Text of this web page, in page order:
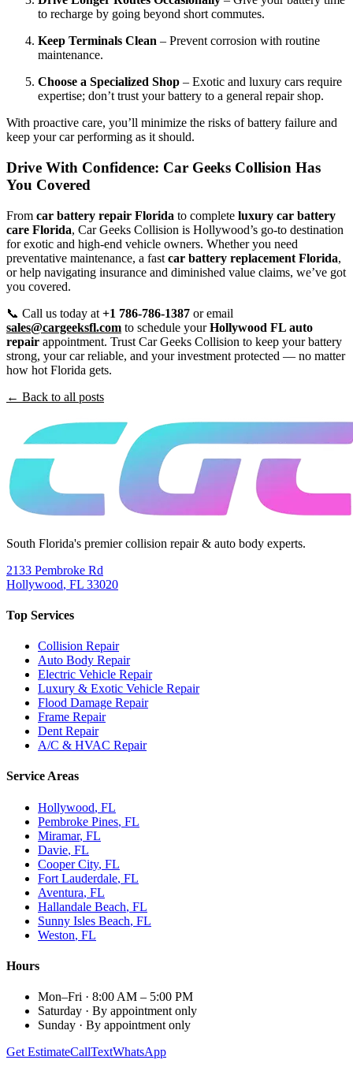
to recharge by going beyond short commutes.
Keep Terminals Clean – Prevent corrosion with routine
maintenance.
Choose a Specialized Shop – Exotic and luxury cars require
expertise; don’t trust your battery to a general repair shop.
With proactive care, you’ll minimize the risks of battery failure and
keep your car performing as it should.
Drive With Confidence: Car Geeks Collision Has
You Covered
From car battery repair Florida to complete luxury car battery
care Florida, Car Geeks Collision is Hollywood’s go-to destination
for exotic and high-end vehicle owners. Whether you need
preventative maintenance, a fast car battery replacement Florida,
or help navigating insurance and diminished value claims, we’ve got
you covered.
📞 Call us today at +1 786-786-1387 or email
sales@cargeeksfl.com to schedule yourHollywood FL auto
repair appointment. Trust Car Geeks Collision to keep your battery
strong, your car reliable, and your investment protected — no matter
how hot Florida gets.
← Back to all posts
South Florida's premier collision repair & auto body experts.
2133 Pembroke Rd
Hollywood, FL 33020
Top Services
Collision Repair
Auto Body Repair
Electric Vehicle Repair
Luxury & Exotic Vehicle Repair
Flood Damage Repair
Frame Repair
Dent Repair
A/C & HVAC Repair
Service Areas
Hollywood, FL
Pembroke Pines, FL
Miramar, FL
Davie, FL
Cooper City, FL
Fort Lauderdale, FL
Aventura, FL
Hallandale Beach, FL
Sunny Isles Beach, FL
Weston, FL
Hours
Mon–Fri · 8:00 AM – 5:00 PM
Saturday · By appointment only
Sunday · By appointment only
Get EstimateCallTextWhatsApp